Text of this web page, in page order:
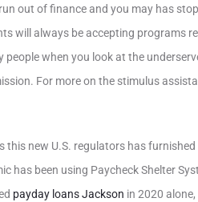
out of finance and you may has
will always be accepting programs
when you look at the
For more on the stimulus
this new U.S. regulators has
has been using Paycheck Shelter
payday loans Jackson in 2020